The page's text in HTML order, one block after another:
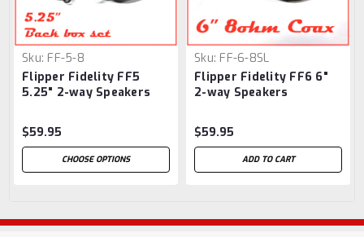
Sku: FF-5-8
Flipper Fidelity FF5
5.25" 2-way Speakers
$59.95
CHOOSE OPTIONS
Sku: FF-6-8SL
Flipper Fidelity FF6 6"
2-way Speakers
$59.95
ADD TO CART